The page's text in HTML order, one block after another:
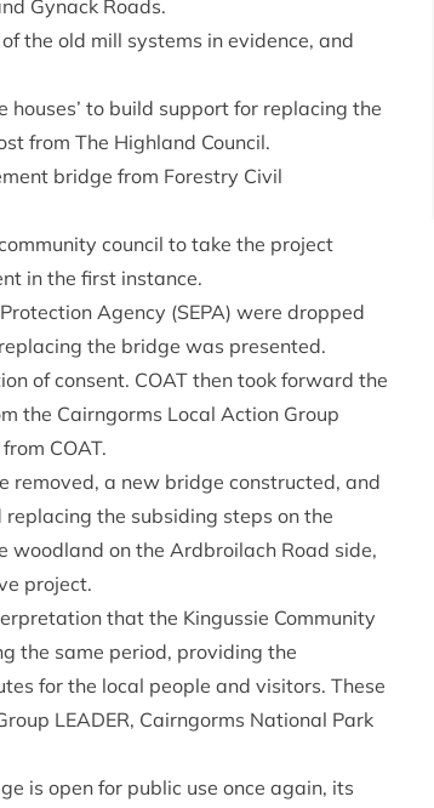
Gynack Roads.
the old mill systems in evidence, and
houses’ to build support for replacing the
from The Highland Council.
bridge from Forestry Civil
council to take the project
in the first instance.
Agency (SEPA) were dropped
the bridge was presented.
of consent. COAT then took forward the
the Cairngorms Local Action Group
COAT.
removed, a new bridge constructed, and
the subsiding steps on the
on the Ardbroilach Road side,
project.
that the Kingussie Community
the same period, providing the
for the local people and visitors. These
LEADER, Cairngorms National Park
is open for public use once again, its